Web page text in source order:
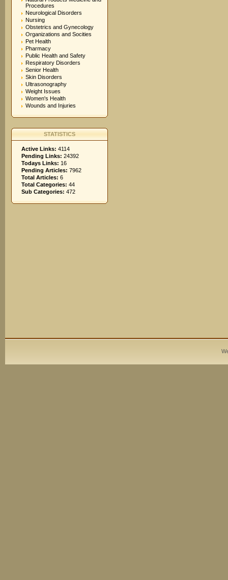
Procedures
Neurological Disorders
Nursing
Obstetrics and Gynecology
Organizations and Socities
Pet Health
Pharmacy
Public Health and Safety
Respiratory Disorders
Senior Health
Skin Disorders
Ultrasonography
Weight Issues
Women's Health
Wounds and Injuries
STATISTICS
Active Links: 4114
Pending Links: 24392
Todays Links: 16
Pending Articles: 7962
Total Articles: 6
Total Categories: 44
Sub Categories: 472